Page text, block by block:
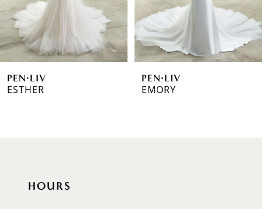
5
7PEN·LIV
ESTHER
PEN·LIV
EMORY
HOURS